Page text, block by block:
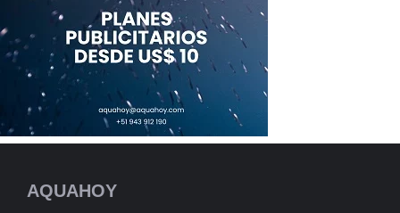
AQUAHOY